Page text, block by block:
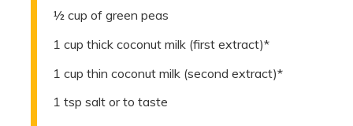
½ cup of green peas
1 cup thick coconut milk (first extract)*
1 cup thin coconut milk (second extract)*
1 tsp salt or to taste